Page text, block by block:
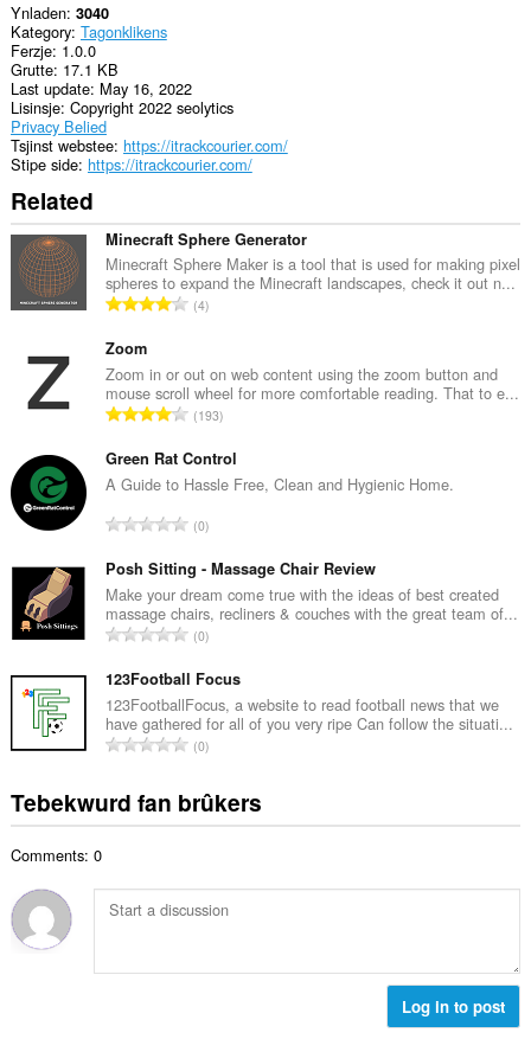
Ynladen 3040
Kategory Tagonklikens
Ferzje 1.0.0
Grutte 17.1 KB
Last update May 16, 2022
Lisinsje Copyright 2022 seolytics
Privacy Belied
Tsjinst webstee https://itrackcourier.com/
Stipe side https://itrackcourier.com/
Related
Minecraft Sphere Generator
Minecraft Sphere Maker is a tool that is used for making pixel
spheres to expand the Minecraft landscapes, check it out n...
T
a
l
e
a
l
w
u
r
d
e
a
r
i
n
g
:
4
Zoom
Zoom in or out on web content using the zoom button and
mouse scroll wheel for more comfortable reading. That to e...
T
t
a
e
a
l
w
u
r
d
e
a
r
i
s
:
193
Green Rat Control
A Guide to Hassle Free, Clean and Hygienic Home.
T
t
a
l
e
a
l
w
u
d
e
r
g
0
Posh Sitting - Massage Chair Review
Make your dream come true with the ideas of best created
massage chairs, recliners & couches with the great team of...
T
t
a
l
e
a
l
r
d
0
123Football Focus
123FootballFocus, a website to read football news that we
have gathered for all of you very ripe Can follow the situati...
T
a
t
a
u
0
Tebekwurd fan brûkers
Comments: 0
Log in to post